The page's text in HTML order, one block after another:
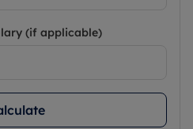
(if applicable)